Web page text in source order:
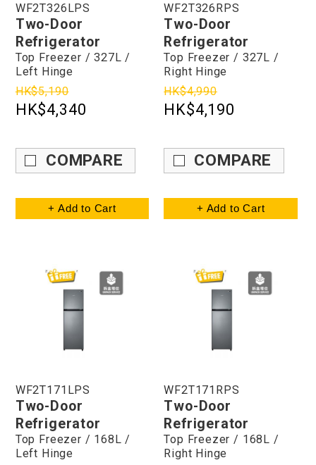
WF2T326LPS
Two-Door
Refrigerator
Top Freezer / 327L /
Left Hinge
HK$5,190
HK$4,340
COMPARE
+ Add to Cart
WF2T326RPS
Two-Door
Refrigerator
Top Freezer / 327L /
Right Hinge
HK$4,990
HK$4,190
COMPARE
+ Add to Cart
WF2T171LPS
Two-Door
Refrigerator
Top Freezer / 168L /
Left Hinge
WF2T171RPS
Two-Door
Refrigerator
Top Freezer / 168L /
Right Hinge